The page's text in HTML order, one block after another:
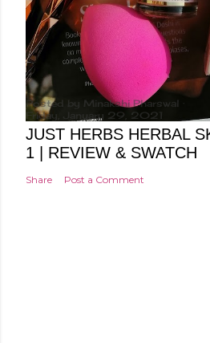
Posted by Minakshi Pharswal
Friday, January 29, 2021
JUST HERBS HERBAL
1 | REVIEW & SWATCH
Share Post a Comment